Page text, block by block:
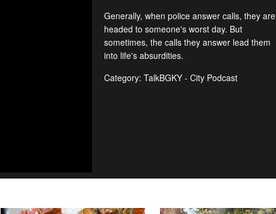
Generally, when police answer calls, they are
headed to someone's worst day. But
sometimes, the calls they answer lead them
into life's absurdities.
Category: TalkBGKY - City Podcast